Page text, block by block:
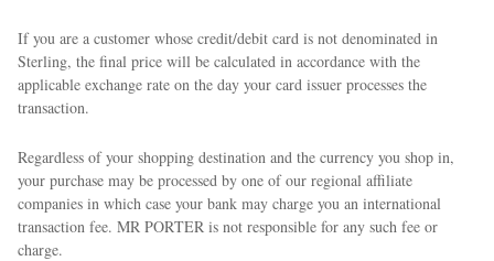
If you are a customer whose credit/debit card is not denominated in
Sterling, the final price will be calculated in accordance with the
applicable exchange rate on the day your card issuer processes the
transaction.
Regardless of your shopping destination and the currency you shop in,
your purchase may be processed by one of our regional affiliate
companies in which case your bank may charge you an international
transaction fee. MR PORTER is not responsible for any such fee or
charge.